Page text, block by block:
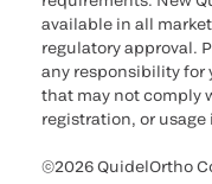
available in all
regulatory approval.
any responsibility for
that may not comply
registration, or
©2026 QuidelOrtho